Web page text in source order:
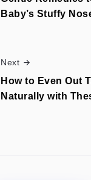
Baby’s Stuffy
Next
How to Even Out
Naturally with